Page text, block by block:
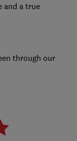
and a true
through our